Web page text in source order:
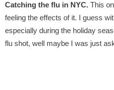
Catching the flu in NYC. This
feeling the effects of it. I guess
especially during the holiday
flu shot, well maybe I was just